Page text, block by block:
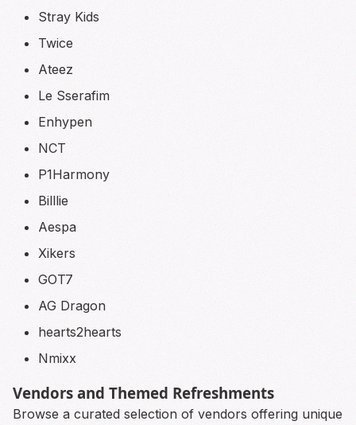
Stray Kids
Twice
Ateez
Le Sserafim
Enhypen
NCT
P1Harmony
Billlie
Aespa
Xikers
GOT7
AG Dragon
hearts2hearts
Nmixx
Vendors and Themed Refreshments
Browse a curated selection of vendors offering unique